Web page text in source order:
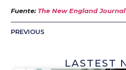
Fuente: The New England
PREVIOUS
LASTEST